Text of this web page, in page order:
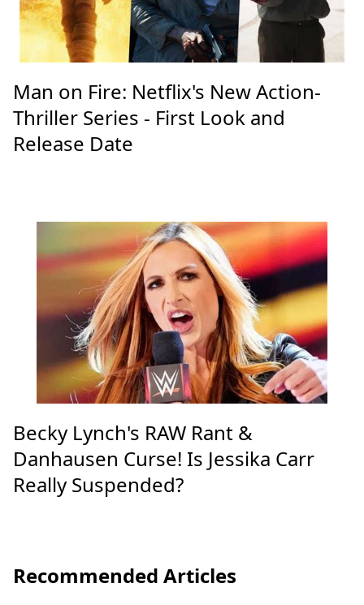
Man on Fire: Netflix's New Action-
Thriller Series - First Look and
Release Date
Becky Lynch's RAW Rant &
Danhausen Curse! Is Jessika Carr
Really Suspended?
Recommended Articles